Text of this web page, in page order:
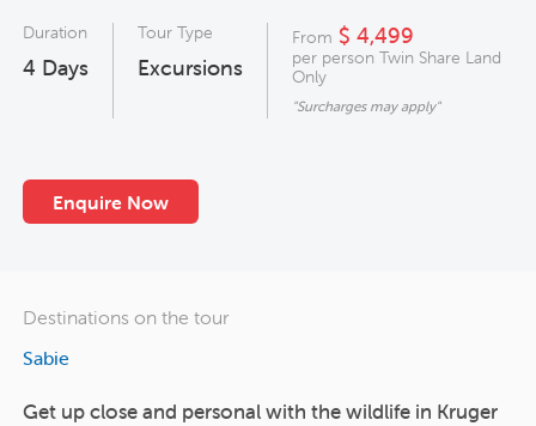
Duration
4 Days
Tour Type
Excursions
From $ 4,499
per person Twin Share Land
Only
"Surcharges may apply"
Enquire Now
Destinations on the tour
Sabie
Get up close and personal with the wildlife in Kruger